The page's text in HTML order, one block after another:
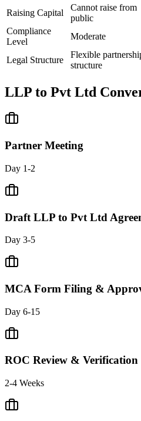
Raising Capital
Cannot raise from
public
Compliance
Level
Moderate
Legal Structure
Flexible
structure
LLP to Pvt Ltd
Partner Meeting
Day 1-2
Draft LLP to Pvt Ltd
Day 3-5
MCA Form Filing &
Day 6-15
ROC Review & Verification
2-4 Weeks